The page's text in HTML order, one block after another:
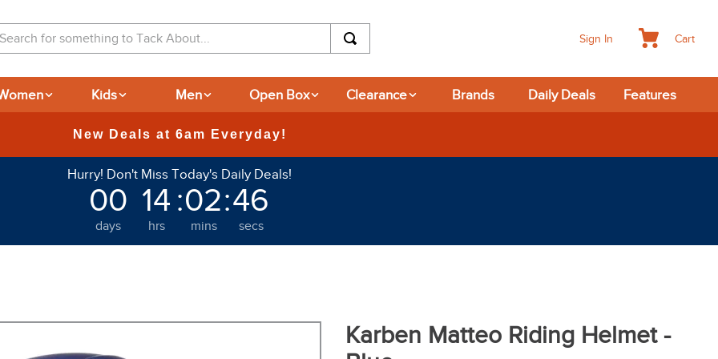
Sign In Cart
Kids Men Open Box Clearance Brands Daily Deals Features
365-day Returns
Hurry! Don't Miss Today's Daily Deals!
00
days
14
hrs
:02
mins
:45
secs
Karben Matteo Riding Helmet -